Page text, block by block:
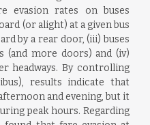
evasion rates on buses
(or alight) at a given bus
by a rear door, (iii) buses
(and more doors) and (iv)
headways. By controlling
results indicate that
and evening, but it
peak hours. Regarding